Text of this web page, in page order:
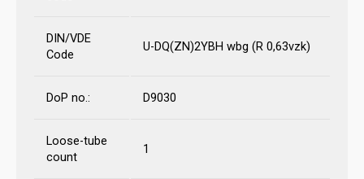
DIN/VDE
Code
U-DQ(ZN)2YBH wbg (R 0,63vzk)
DoP no.: D9030
Loose-tube
count
1